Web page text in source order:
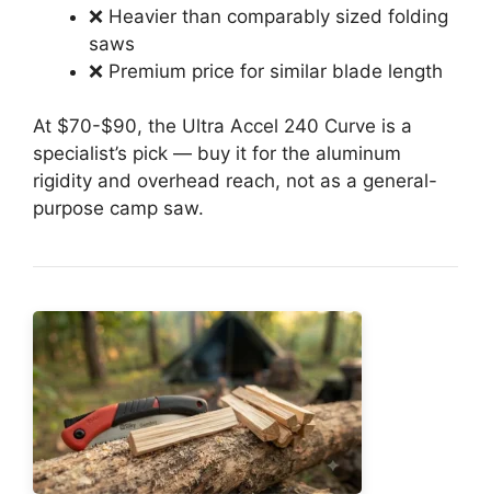
❌ Heavier than comparably sized folding
saws
❌ Premium price for similar blade length
At $70-$90, the Ultra Accel 240 Curve is a
specialist’s pick — buy it for the aluminum
rigidity and overhead reach, not as a general-
purpose camp saw.